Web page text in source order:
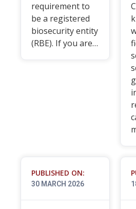
requirement to
be a registered
biosecurity entity
(RBE). If you are…
PUBLISHED ON:
30 MARCH 2026